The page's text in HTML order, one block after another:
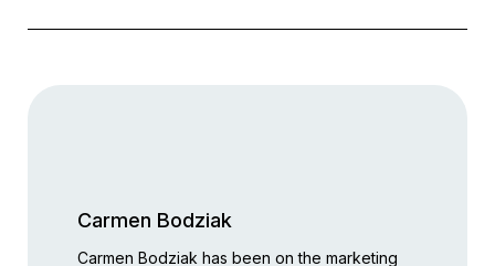
Carmen Bodziak
Carmen Bodziak has been on the marketing